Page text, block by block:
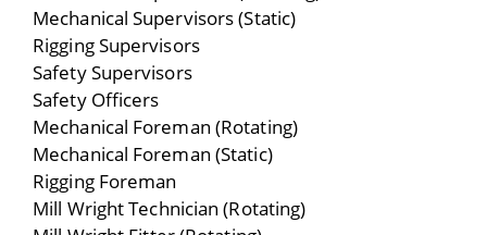
Mechanical Supervisors (Static)
Rigging Supervisors
Safety Supervisors
Safety Officers
Mechanical Foreman (Rotating)
Mechanical Foreman (Static)
Rigging Foreman
Mill Wright Technician (Rotating)